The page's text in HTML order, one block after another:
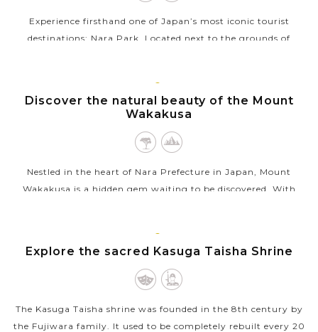
Experience firsthand one of Japan’s most iconic tourist
destinations: Nara Park. Located next to the grounds of
VIEW MORE
KYOTO
Discover the natural beauty of the Mount
Wakakusa
Nestled in the heart of Nara Prefecture in Japan, Mount
Wakakusa is a hidden gem waiting to be discovered. With
VIEW MORE
KYOTO
Explore the sacred Kasuga Taisha Shrine
The Kasuga Taisha shrine was founded in the 8th century by
the Fujiwara family. It used to be completely rebuilt every 20